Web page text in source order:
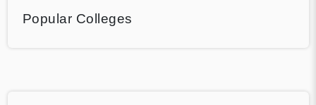
Popular Colleges